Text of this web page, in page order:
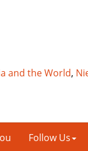
and the World,
Follow Us